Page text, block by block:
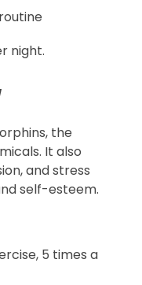
night.
the
It also
and stress
self-esteem.
5 times a